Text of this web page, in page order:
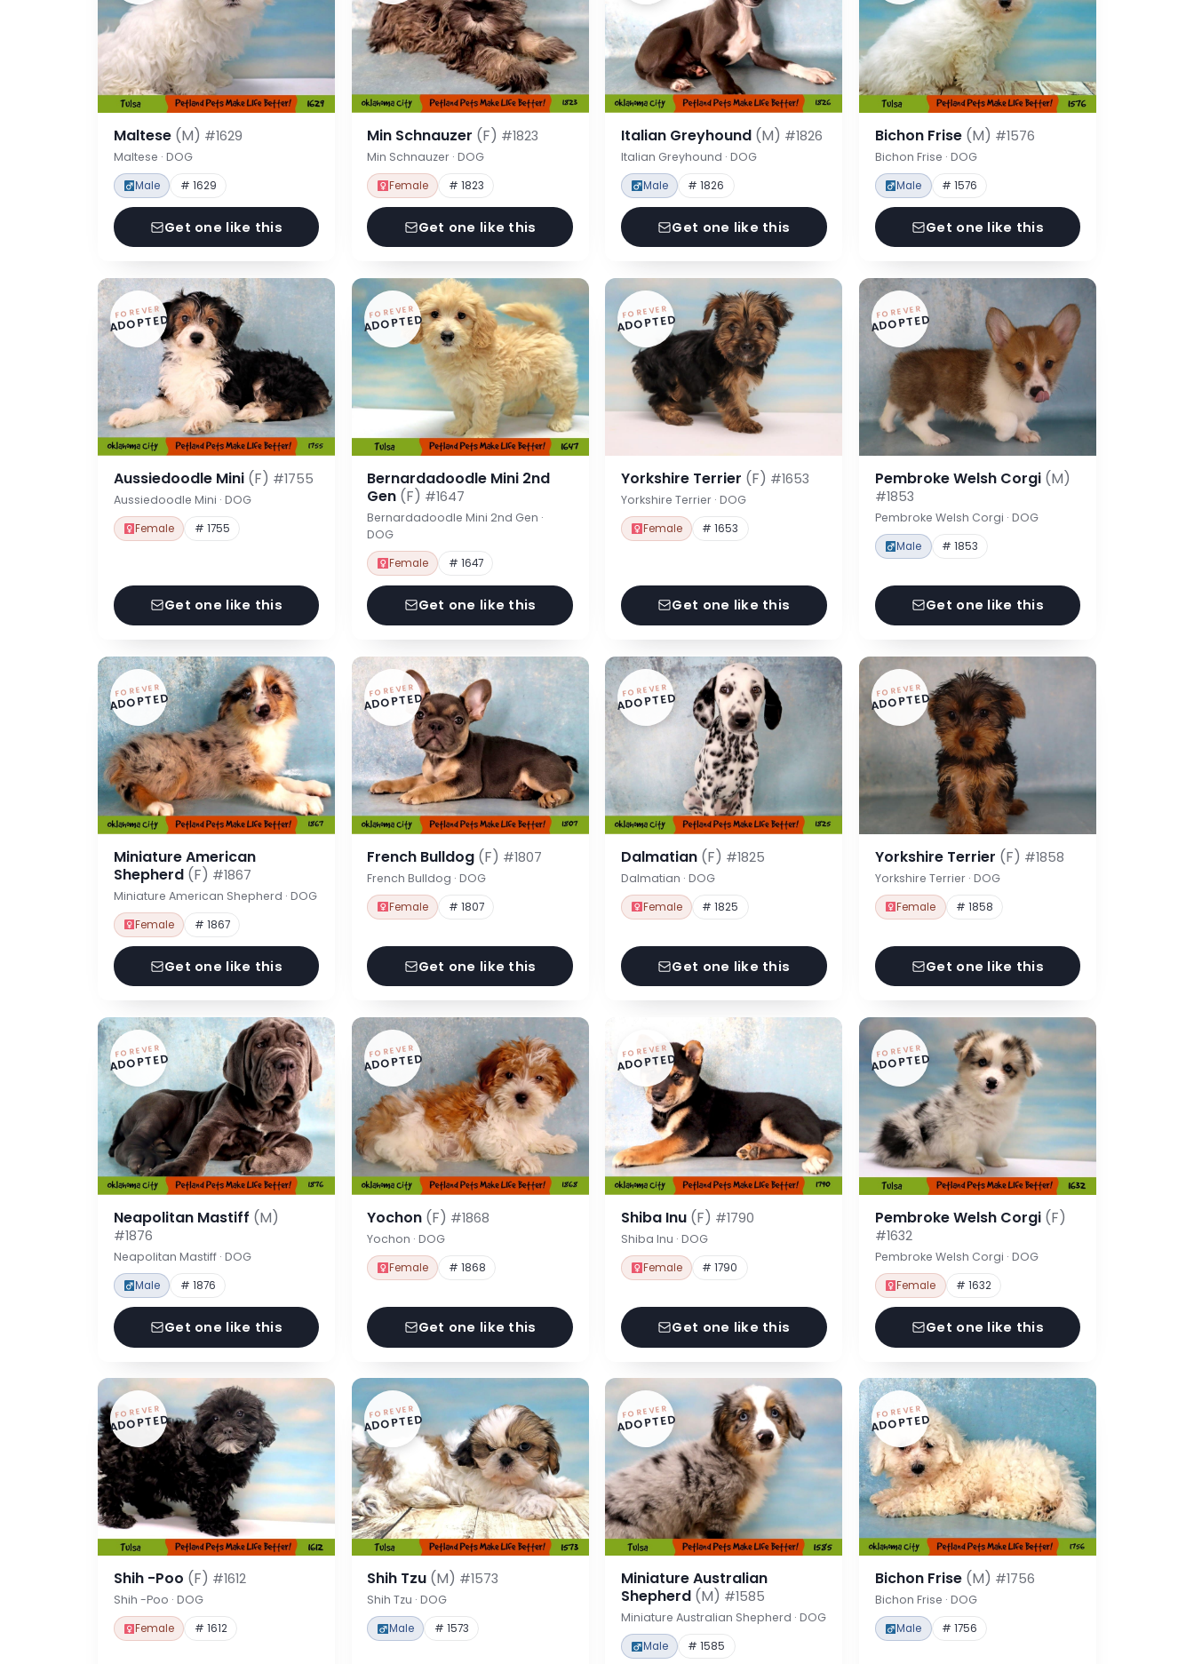
Maltese (M) #1629
Maltese · DOG
Male # 1629
Get one like this
Min Schnauzer (F) #1823
Min Schnauzer · DOG
Female # 1823
Get one like this
Italian Greyhound (M) #1826
Italian Greyhound · DOG
Male # 1826
Get one like this
Bichon Frise (M) #1576
Bichon Frise · DOG
Male # 1576
Get one like this
FOREVER
ADOPTED
Aussiedoodle Mini (F) #1755
Aussiedoodle Mini · DOG
Female # 1755
Get one like this
FOREVER
ADOPTED
Bernardadoodle Mini 2nd
Gen (F) #1647
Bernardadoodle Mini 2nd Gen ·
DOG
Female # 1647
Get one like this
FOREVER
ADOPTED
Yorkshire Terrier (F) #1653
Yorkshire Terrier · DOG
Female # 1653
Get one like this
FOREVER
ADOPTED
Pembroke Welsh Corgi (M)
#1853
Pembroke Welsh Corgi · DOG
Male # 1853
Get one like this
FOREVER
ADOPTED
Miniature American
Shepherd (F) #1867
Miniature American Shepherd · DOG
Female # 1867
Get one like this
FOREVER
ADOPTED
French Bulldog (F) #1807
French Bulldog · DOG
Female # 1807
Get one like this
FOREVER
ADOPTED
Dalmatian (F) #1825
Dalmatian · DOG
Female # 1825
Get one like this
FOREVER
ADOPTED
Yorkshire Terrier (F) #1858
Yorkshire Terrier · DOG
Female # 1858
Get one like this
FOREVER
ADOPTED
Neapolitan Mastiff (M)
#1876
Neapolitan Mastiff · DOG
Male # 1876
Get one like this
FOREVER
ADOPTED
Yochon (F) #1868
Yochon · DOG
Female # 1868
Get one like this
FOREVER
ADOPTED
Shiba Inu (F) #1790
Shiba Inu · DOG
Female # 1790
Get one like this
FOREVER
ADOPTED
Pembroke Welsh Corgi (F)
#1632
Pembroke Welsh Corgi · DOG
Female # 1632
Get one like this
FOREVER
ADOPTED
Shih -Poo (F) #1612
Shih -Poo · DOG
Female # 1612
FOREVER
ADOPTED
Shih Tzu (M) #1573
Shih Tzu · DOG
Male # 1573
FOREVER
ADOPTED
Miniature Australian
Shepherd (M) #1585
Miniature Australian Shepherd · DOG
Male # 1585
FOREVER
ADOPTED
Bichon Frise (M) #1756
Bichon Frise · DOG
Male # 1756